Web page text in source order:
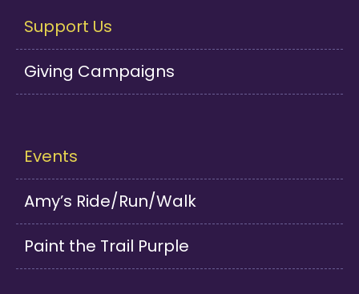
Support Us
Giving Campaigns
Events
Amy’s Ride/Run/Walk
Paint the Trail Purple